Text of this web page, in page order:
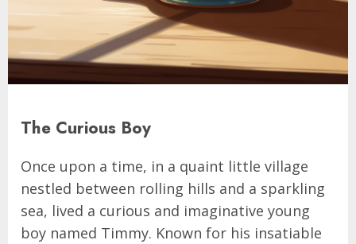
The Curious Boy
Once upon a time, in a quaint little village
nestled between rolling hills and a sparkling
sea, lived a curious and imaginative young
boy named Timmy. Known for his insatiable